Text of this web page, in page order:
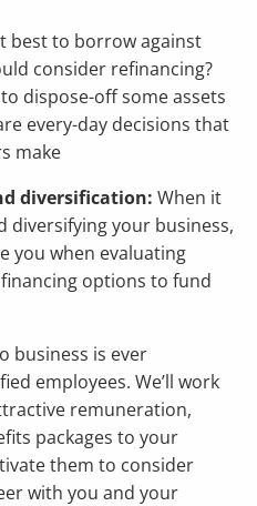
best to borrow against
consider refinancing?
dispose-off some assets
every-day decisions that
make
diversification: When it
diversifying your business,
you when evaluating
options to fund
business is ever
employees. We’ll work
remuneration,
packages to your
them to consider
with you and your